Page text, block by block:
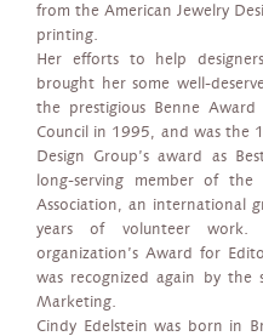
from the American Jewelry
printing.
Her efforts to help
brought her some well-
the prestigious Benne
Council in 1995, and was the
Design Group’s award as
long-serving member of
Association, an international
years of volunteer
organization’s Award for
was recognized again by the
Marketing.
Cindy Edelstein was born in